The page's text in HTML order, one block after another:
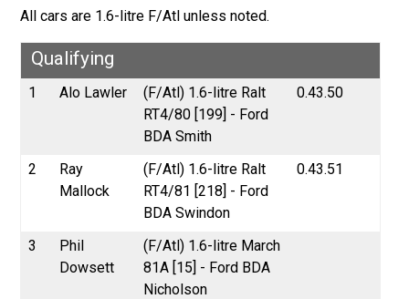
All cars are 1.6-litre F/Atl unless noted.
Qualifying
1 Alo Lawler
(F/Atl) 1.6-litre Ralt
RT4/80 [199] - Ford
BDA Smith
0.43.50
2
Ray
Mallock
(F/Atl) 1.6-litre Ralt
RT4/81 [218] - Ford
BDA Swindon
0.43.51
3
Phil
Dowsett
(F/Atl) 1.6-litre March
81A [15] - Ford BDA
Nicholson